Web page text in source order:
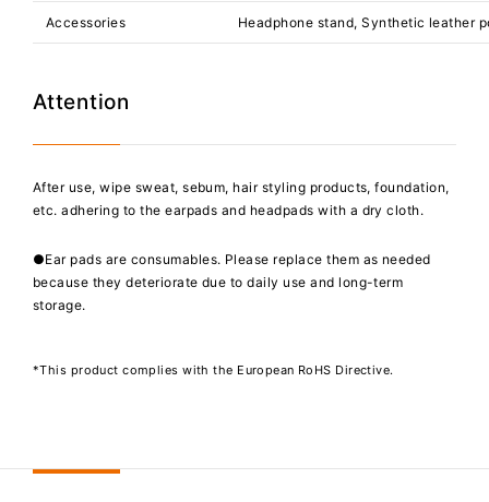
Accessories Headphone stand, Synthetic leather
Attention
After use, wipe sweat, sebum, hair styling products, foundation,
etc. adhering to the earpads and headpads with a dry cloth.
●Ear pads are consumables. Please replace them as needed
because they deteriorate due to daily use and long-term
storage.
*This product complies with the European RoHS Directive.